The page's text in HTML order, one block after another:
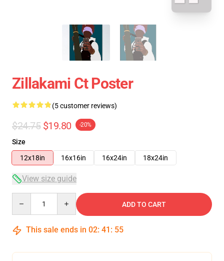
Zillakami Ct Poster
(5 customer reviews)
$24.75 $19.80 -20%
Size
12x18in
16x16in 16x24in 18x24in
View size guide
ADD TO CART
This sale ends in 02: 41 : 54